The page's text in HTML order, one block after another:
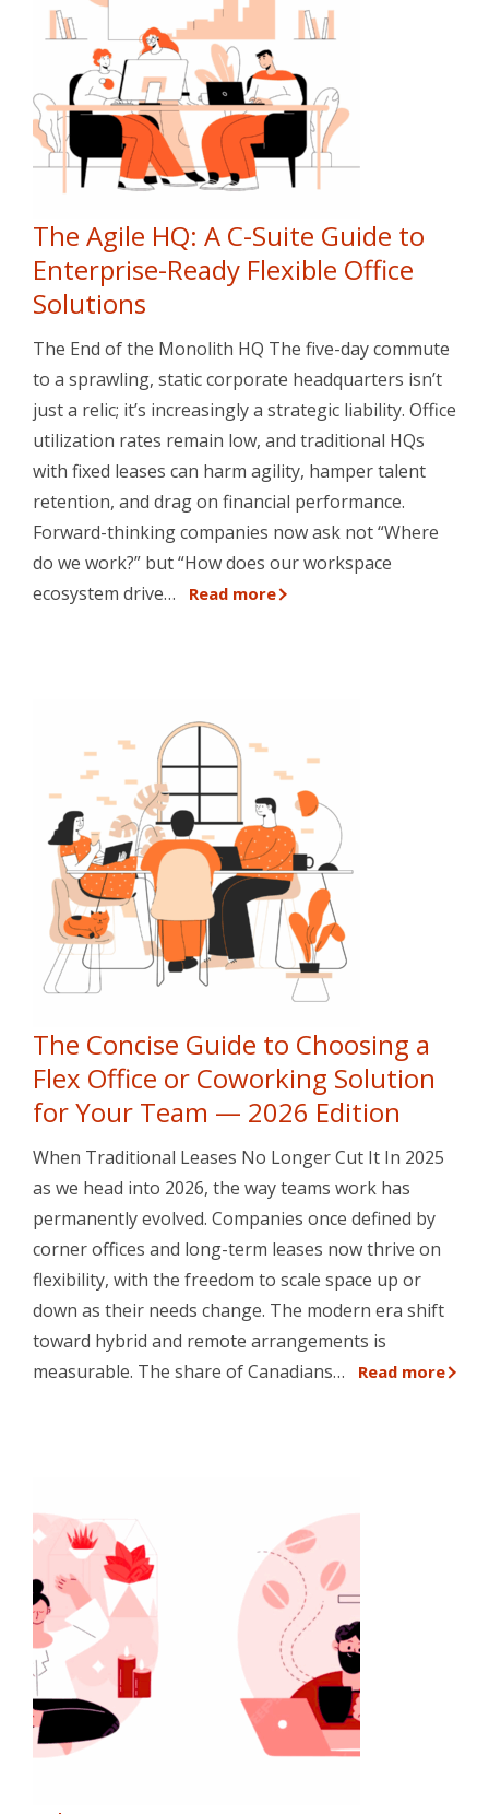
The Agile HQ: A C-Suite Guide to
Enterprise-Ready Flexible Office
Solutions
The End of the Monolith HQ The five-day commute
to a sprawling, static corporate headquarters isn’t
just a relic; it’s increasingly a strategic liability. Office
utilization rates remain low, and traditional HQs
with fixed leases can harm agility, hamper talent
retention, and drag on financial performance.
Forward-thinking companies now ask not “Where
do we work?” but “How does our workspace
ecosystem drive… Read more
The Concise Guide to Choosing a
Flex Office or Coworking Solution
for Your Team — 2026 Edition
When Traditional Leases No Longer Cut It In 2025
as we head into 2026, the way teams work has
permanently evolved. Companies once defined by
corner offices and long-term leases now thrive on
flexibility, with the freedom to scale space up or
down as their needs change. The modern era shift
toward hybrid and remote arrangements is
measurable. The share of Canadians… Read more